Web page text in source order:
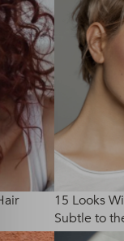
15 Looks
Subtle to